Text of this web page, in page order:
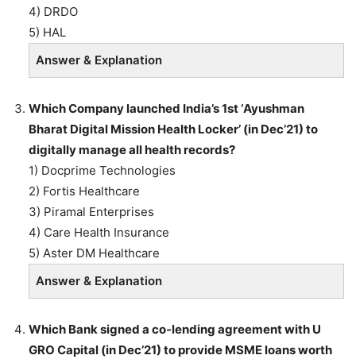
4) DRDO
5) HAL
Answer & Explanation
Which Company launched India’s 1st ‘Ayushman
Bharat Digital Mission Health Locker’ (in Dec’21) to
digitally manage all health records?
1) Docprime Technologies
2) Fortis Healthcare
3) Piramal Enterprises
4) Care Health Insurance
5) Aster DM Healthcare
Answer & Explanation
Which Bank signed a co-lending agreement with U
GRO Capital (in Dec’21) to provide MSME loans worth